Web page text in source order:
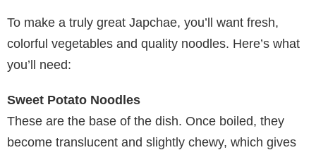
To make a truly great Japchae, you’ll want fresh,
colorful vegetables and quality noodles. Here’s what
you’ll need:
Sweet Potato Noodles
These are the base of the dish. Once boiled, they
become translucent and slightly chewy, which gives